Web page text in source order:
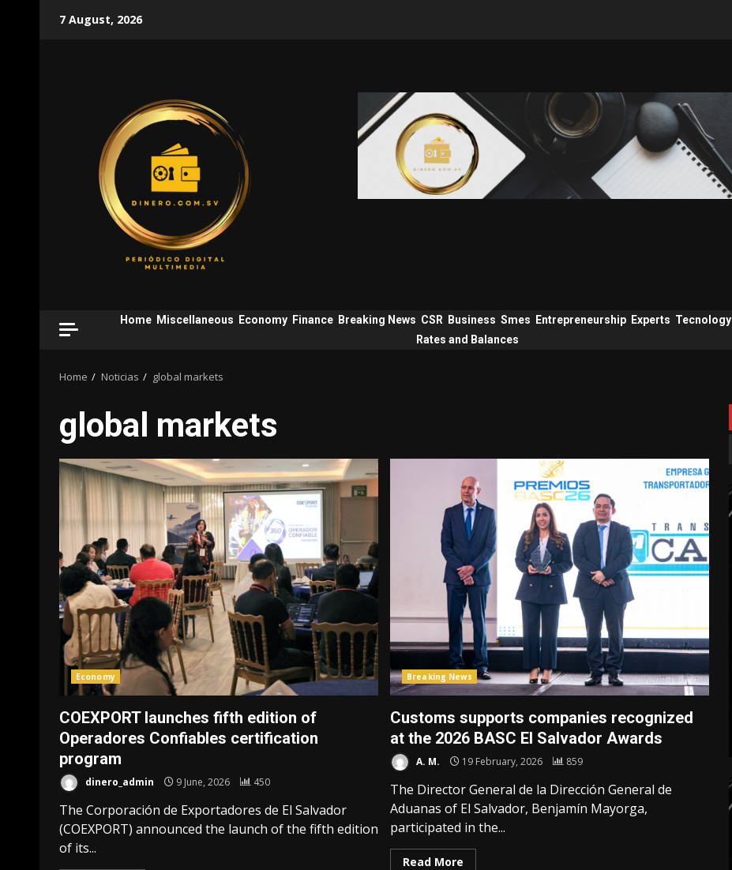
7 August, 2026
Home Miscellaneous Economy Finance Breaking News CSR Business Smes Entrepreneurship Experts Tecnology
Rates and Balances
Home Noticias global markets
global markets
Economy
COEXPORT launches fifth edition of
Operadores Confiables certification
program
dinero_admin 9 June, 2026 450
The Corporación de Exportadores de El Salvador
(COEXPORT) announced the launch of the fifth edition
of its...
Breaking News
Customs supports companies recognized
at the 2026 BASC El Salvador Awards
A. M. 19 February, 2026 859
The Director General de la Dirección General de
Aduanas of El Salvador, Benjamín Mayorga,
participated in the...
Read More